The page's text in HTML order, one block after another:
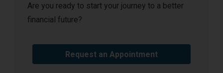
Are you ready to start your journey to a better
financial future?
Request an Appointment